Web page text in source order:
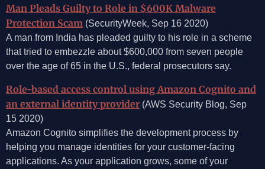
Man Pleads Guilty to Role in $600K Malware
Protection Scam (SecurityWeek, Sep 16 2020)
A man from India has pleaded guilty to his role in a scheme
that tried to embezzle about $600,000 from seven people
over the age of 65 in the U.S., federal prosecutors say.
Role-based access control using Amazon Cognito and
an external identity provider (AWS Security Blog, Sep
15 2020)
Amazon Cognito simplifies the development process by
helping you manage identities for your customer-facing
applications. As your application grows, some of your